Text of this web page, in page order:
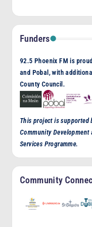
Funders
92.5 Phoenix FM is
and Pobal, with
County Council.
This project is supported
Community
Services Programme.
Community